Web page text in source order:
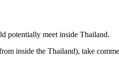
potentially meet inside Thailand.
inside the Thailand), take